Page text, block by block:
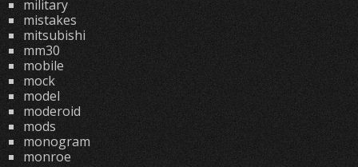
military
mistakes
mitsubishi
mm30
mobile
mock
model
moderoid
mods
monogram
monroe